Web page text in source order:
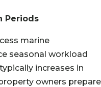
Periods
marine
seasonal workload
increases in
owners prepare